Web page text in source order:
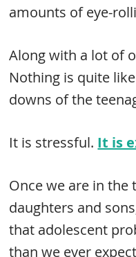
amounts of eye-
Along with a lot of
Nothing is quite
downs of the
It is stressful. It is
Once we are in
daughters and
that adolescent
than we ever